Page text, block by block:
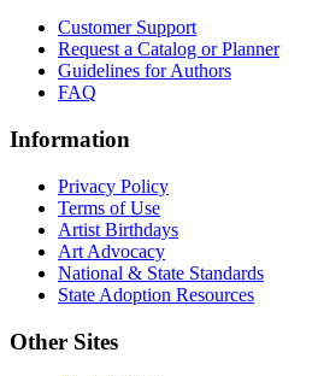
Customer Support
Request a Catalog or Planner
Guidelines for Authors
FAQ
Information
Privacy Policy
Terms of Use
Artist Birthdays
Art Advocacy
National & State Standards
State Adoption Resources
Other Sites